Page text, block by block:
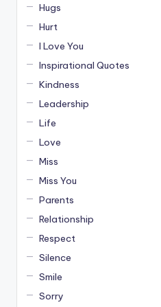
Hugs
Hurt
I Love You
Inspirational Quotes
Kindness
Leadership
Life
Love
Miss
Miss You
Parents
Relationship
Respect
Silence
Smile
Sorry